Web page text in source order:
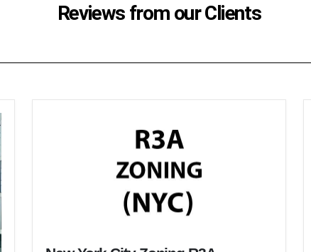
Reviews from our Clients